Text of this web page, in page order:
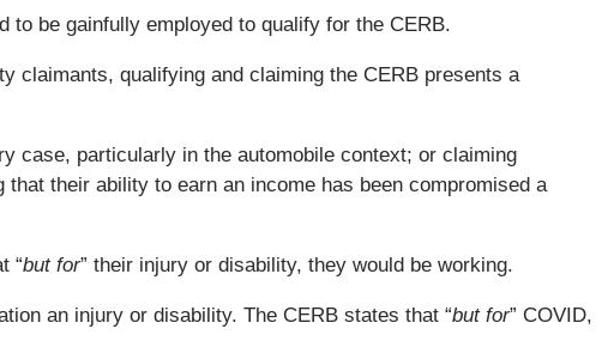
to be gainfully employed to qualify for the CERB.
claimants, qualifying and claiming the CERB presents a
case, particularly in the automobile context; or claiming
their ability to earn an income has been compromised a
“but for” their injury or disability, they would be working.
an injury or disability. The CERB states that “but for” COVID,